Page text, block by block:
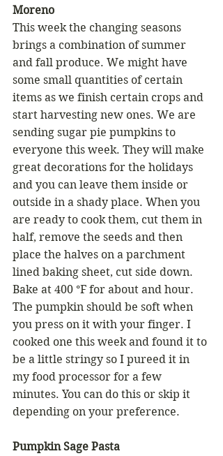
Moreno
This week the changing seasons
brings a combination of summer
and fall produce. We might have
some small quantities of certain
items as we finish certain crops and
start harvesting new ones. We are
sending sugar pie pumpkins to
everyone this week. They will make
great decorations for the holidays
and you can leave them inside or
outside in a shady place. When you
are ready to cook them, cut them in
half, remove the seeds and then
place the halves on a parchment
lined baking sheet, cut side down.
Bake at 400 °F for about and hour.
The pumpkin should be soft when
you press on it with your finger. I
cooked one this week and found it to
be a little stringy so I pureed it in
my food processor for a few
minutes. You can do this or skip it
depending on your preference.
Pumpkin Sage Pasta